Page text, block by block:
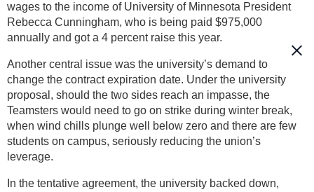
wages to the income of University of Minnesota President
Rebecca Cunningham, who is being paid $975,000
annually and got a 4 percent raise this year.
Another central issue was the university’s demand to
change the contract expiration date. Under the university
proposal, should the two sides reach an impasse, the
Teamsters would need to go on strike during winter break,
when wind chills plunge well below zero and there are few
students on campus, seriously reducing the union’s
leverage.
In the tentative agreement, the university backed down,